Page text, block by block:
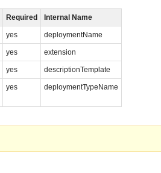
Required Internal Name
yes deploymentName
yes extension
yes descriptionTemplate
yes deploymentTypeName